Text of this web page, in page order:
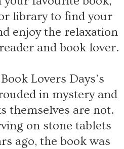
library to find your
enjoy the relaxation
and book lover.
Lovers Days’s
in mystery and
themselves are not.
on stone tablets
ago, the book was